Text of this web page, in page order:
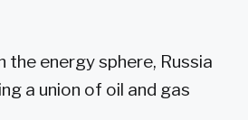
energy sphere, Russia
a union of oil and gas